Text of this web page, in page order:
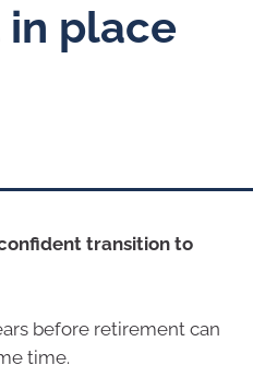
in place
transition to
before retirement can
time.